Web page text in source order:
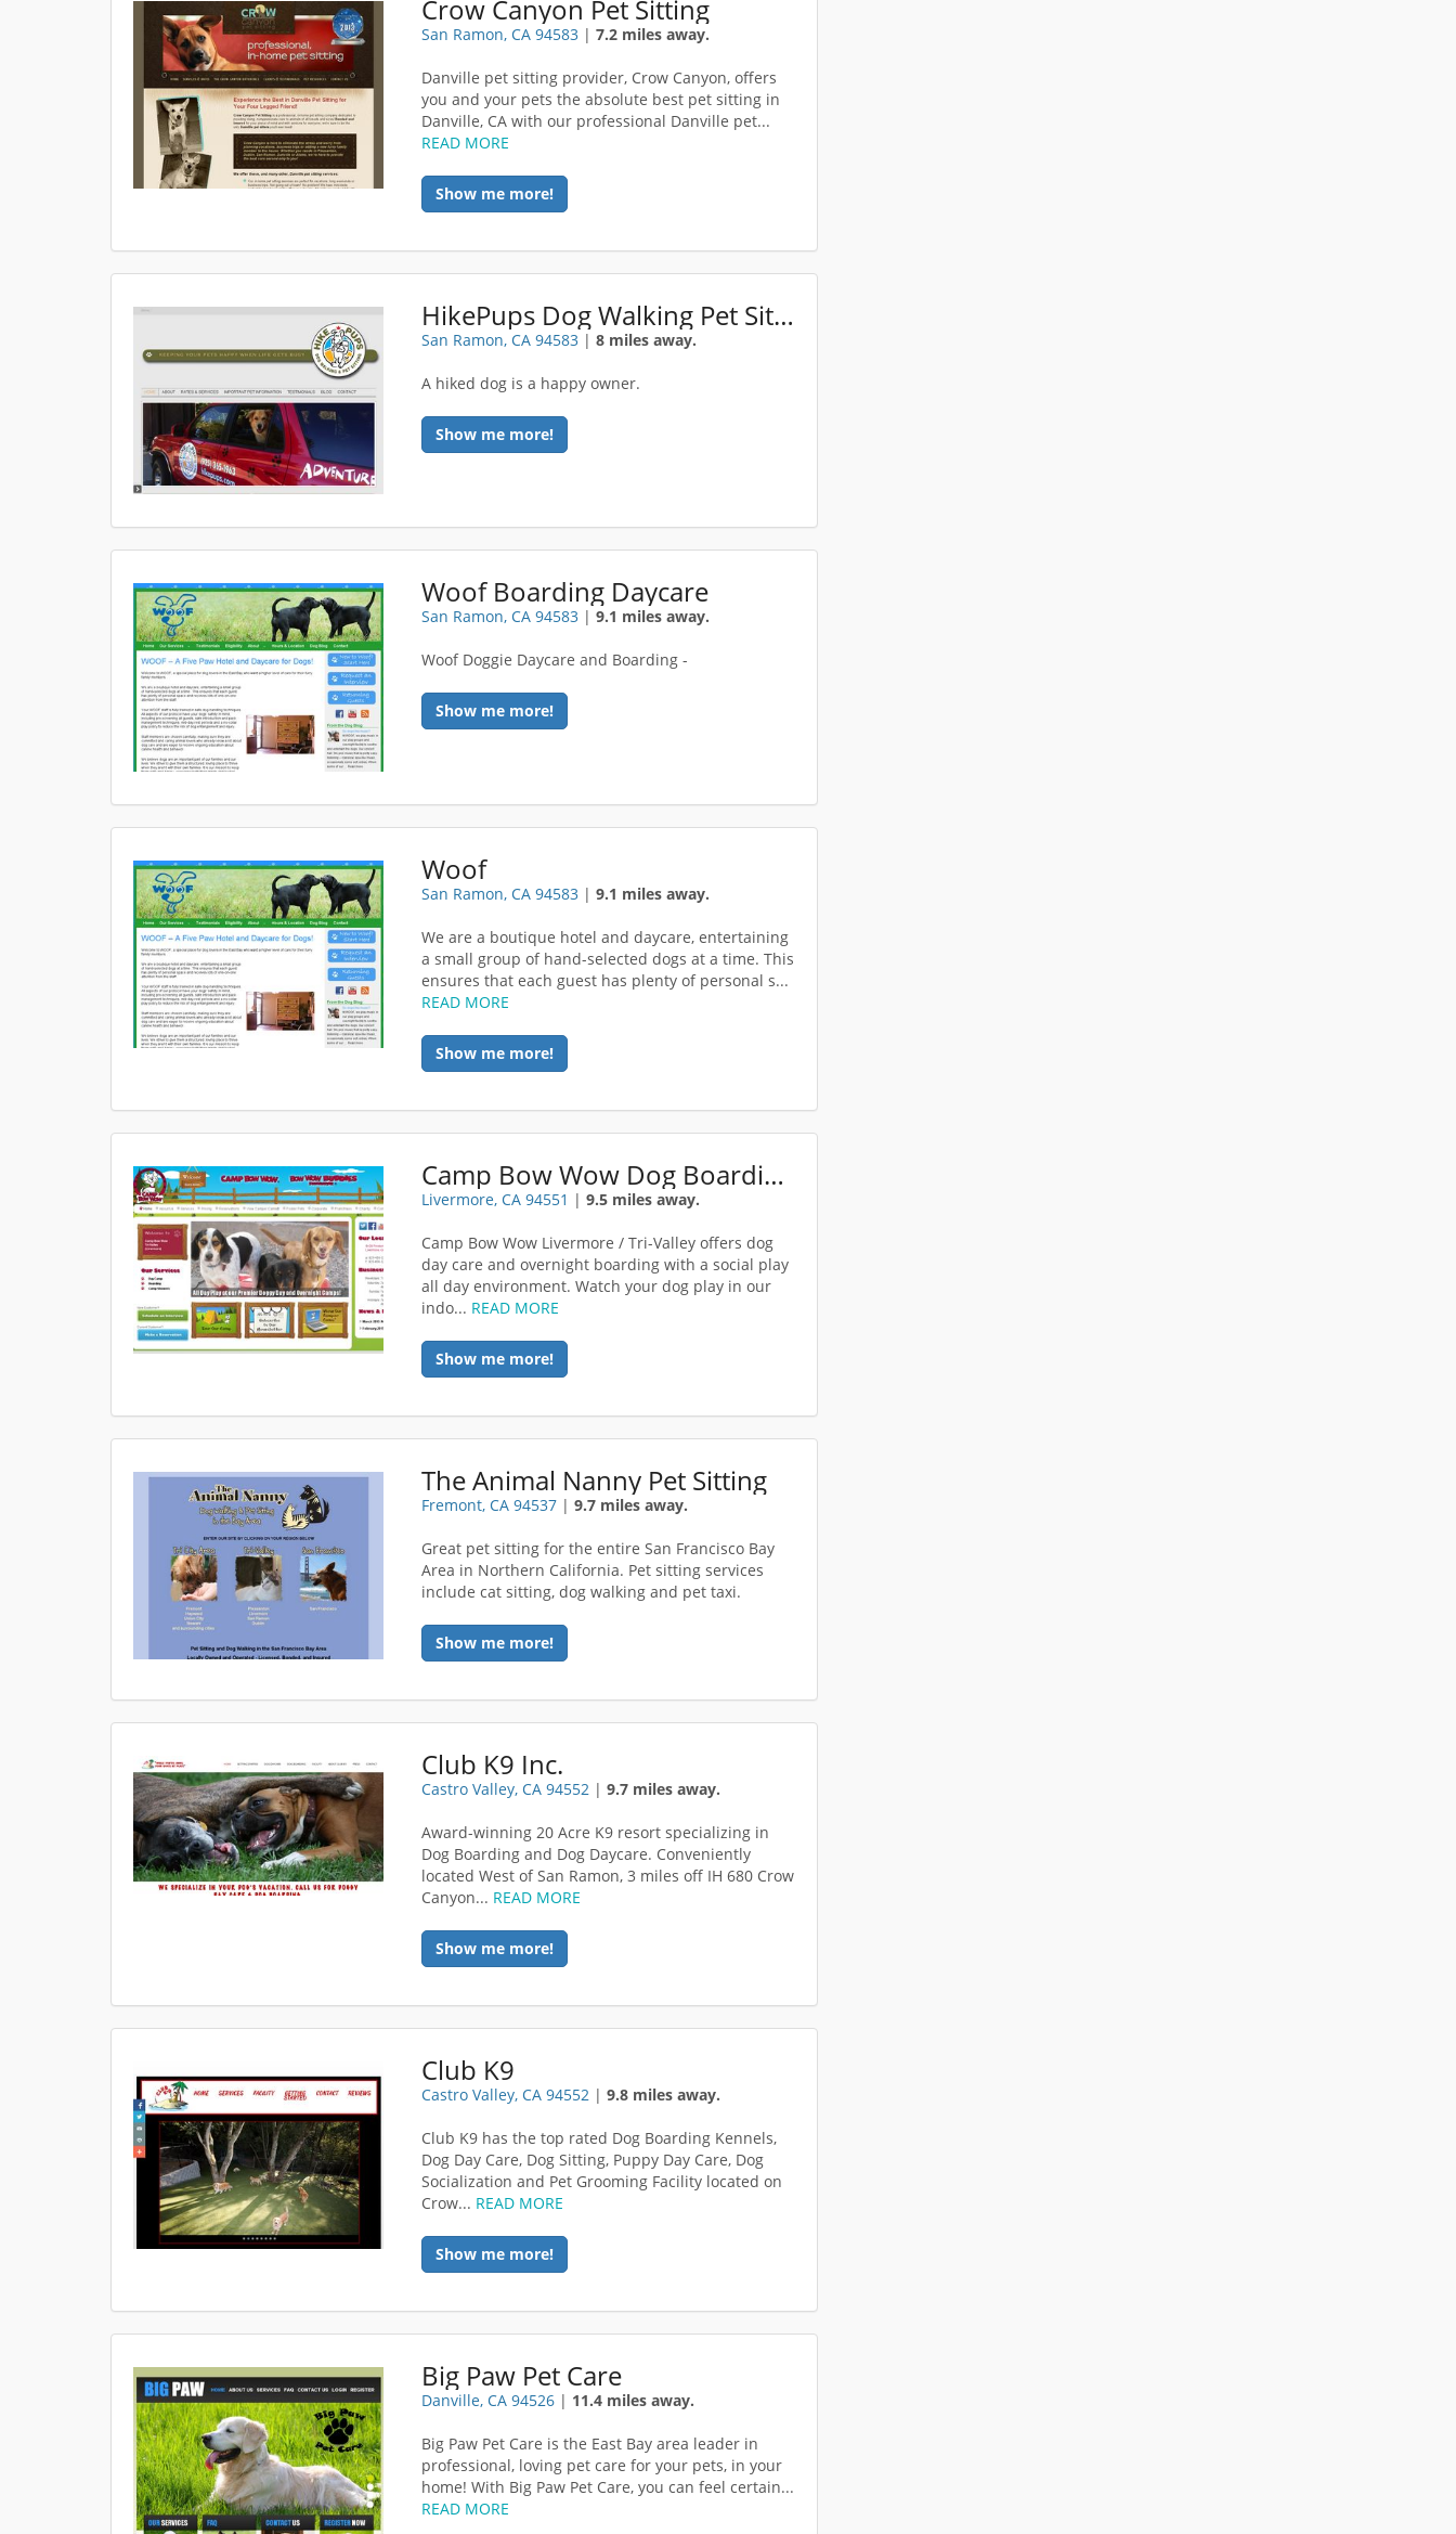
Crow Canyon Pet Sitting
San Ramon, CA 94583 |7.2 miles away.
Danville pet sitting provider, Crow Canyon, offers
you and your pets the absolute best pet sitting in
Danville, CA with our professional Danville pet...
READ MORE
Show me more!
HikePups Dog Walking Pet Sitting
San Ramon, CA 94583 |8 miles away.
A hiked dog is a happy owner.
Show me more!
Woof Boarding Daycare
San Ramon, CA 94583 |9.1 miles away.
Woof Doggie Daycare and Boarding -
Show me more!
Woof
San Ramon, CA 94583 |9.1 miles away.
We are a boutique hotel and daycare, entertaining
a small group of hand-selected dogs at a time. This
ensures that each guest has plenty of personal s...
READ MORE
Show me more!
Camp Bow Wow Dog Boarding Tri Livermore
Livermore, CA 94551 |9.5 miles away.
Camp Bow Wow Livermore / Tri-Valley offers dog
day care and overnight boarding with a social play
all day environment. Watch your dog play in our
indo... READ MORE
Show me more!
The Animal Nanny Pet Sitting
Fremont, CA 94537 |9.7 miles away.
Great pet sitting for the entire San Francisco Bay
Area in Northern California. Pet sitting services
include cat sitting, dog walking and pet taxi.
Show me more!
Club K9 Inc.
Castro Valley, CA 94552 |9.7 miles away.
Award-winning 20 Acre K9 resort specializing in
Dog Boarding and Dog Daycare. Conveniently
located West of San Ramon, 3 miles off IH 680 Crow
Canyon... READ MORE
Show me more!
Club K9
Castro Valley, CA 94552 |9.8 miles away.
Club K9 has the top rated Dog Boarding Kennels,
Dog Day Care, Dog Sitting, Puppy Day Care, Dog
Socialization and Pet Grooming Facility located on
Crow... READ MORE
Show me more!
Big Paw Pet Care
Danville, CA 94526 | 11.4 miles away.
Big Paw Pet Care is the East Bay area leader in
professional, loving pet care for your pets, in your
home! With Big Paw Pet Care, you can feel certain...
READ MORE